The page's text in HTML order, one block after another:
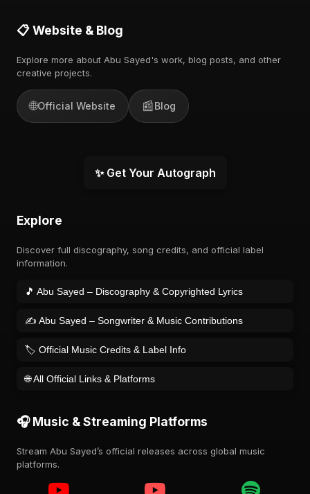
📋 Website & Blog
Explore more about Abu Sayed's work, blog posts, and other
creative projects.
🌐Official Website 📰Blog
✨ Get Your Autograph
Explore
Discover full discography, song credits, and official label
information.
🎵 Abu Sayed – Discography & Copyrighted Lyrics
✍️ Abu Sayed – Songwriter & Music Contributions
🏷️ Official Music Credits & Label Info
🌐 All Official Links & Platforms
🎧 Music & Streaming Platforms
Stream Abu Sayed’s official releases across global music
platforms.